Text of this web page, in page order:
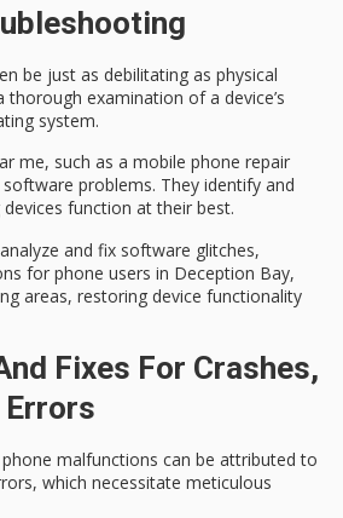
be just as debilitating as physical
examination of a device’s
system.
me, such as a mobile phone repair
problems. They identify and
function at their best.
and fix software glitches,
for phone users in Deception Bay,
areas, restoring device functionality
Fixes For Crashes,
Errors
phone malfunctions can be attributed to
which necessitate meticulous